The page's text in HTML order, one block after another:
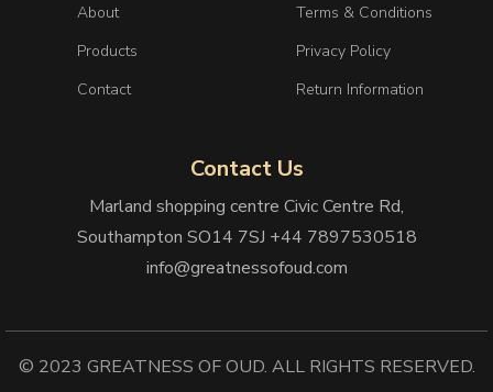
About
Products
Contact
Terms & Conditions
Privacy Policy
Return Information
Contact Us
Marland shopping centre Civic Centre Rd,
Southampton SO14 7SJ +44 7897530518
info@greatnessofoud.com
© 2023 GREATNESS OF OUD. ALL RIGHTS RESERVED.